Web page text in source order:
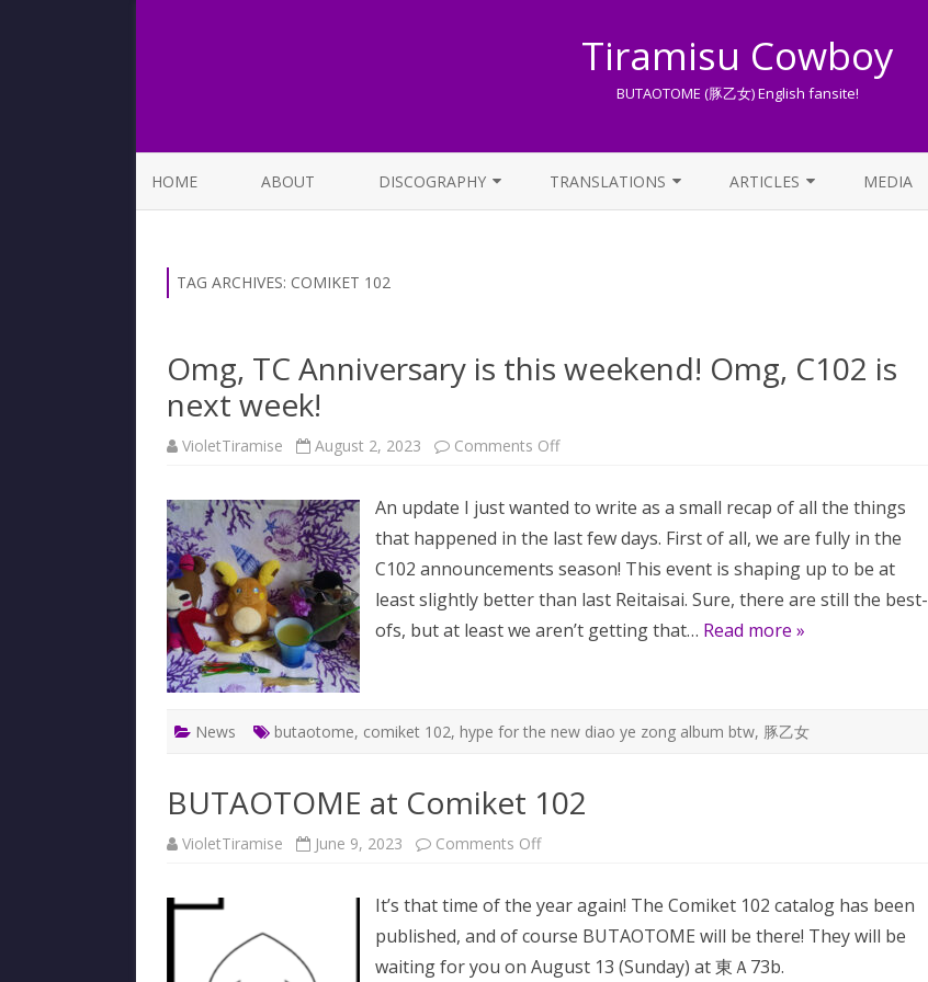
Tiramisu Cowboy
BUTAOTOME (豚乙女) English fansite!
to
HOME ABOUT DISCOGRAPHY TRANSLATIONS ARTICLES
LYRICS AND ROMAJI GUIDE
MEDIA
TAG ARCHIVES: COMIKET 102
Omg, TC Anniversary is this weekend! Omg, C102 is
next week!
VioletTiramise August 2, 2023 Comments Offon
is
this
weekend!
Omg,
C102
is
next
week!
An update I just wanted to write as a small recap of all the things
that happened in the last few days. First of all, we are fully in the
C102 announcements season! This event is shaping up to be at
least slightly better than last Reitaisai. Sure, there are still the best-
ofs, but at least we aren’t getting that… Read more »
News butaotome, comiket 102, hype for the new diao ye zong album btw, 豚乙女
BUTAOTOME at Comiket 102
VioletTiramise June 9, 2023 Comments Offon
102
It’s that time of the year again! The Comiket 102 catalog has been
published, and of course BUTAOTOME will be there! They will be
waiting for you on August 13 (Sunday) at 東Ａ73b.